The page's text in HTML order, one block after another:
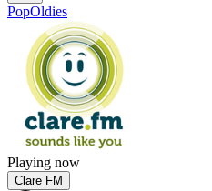
PopOldies
Playing now
Clare FM